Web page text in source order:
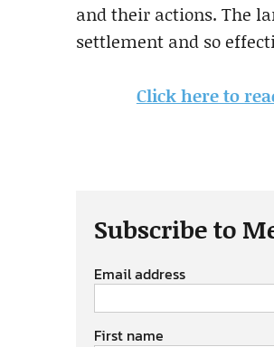
and their actions. The
settlement and so
Click here to
Subscribe to
Email address
First name